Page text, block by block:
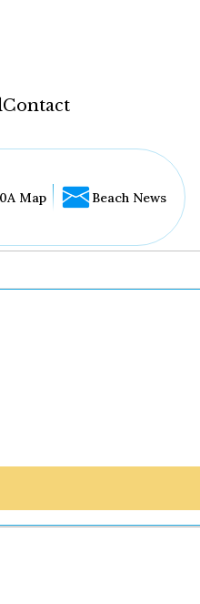
Contact
Map Beach News